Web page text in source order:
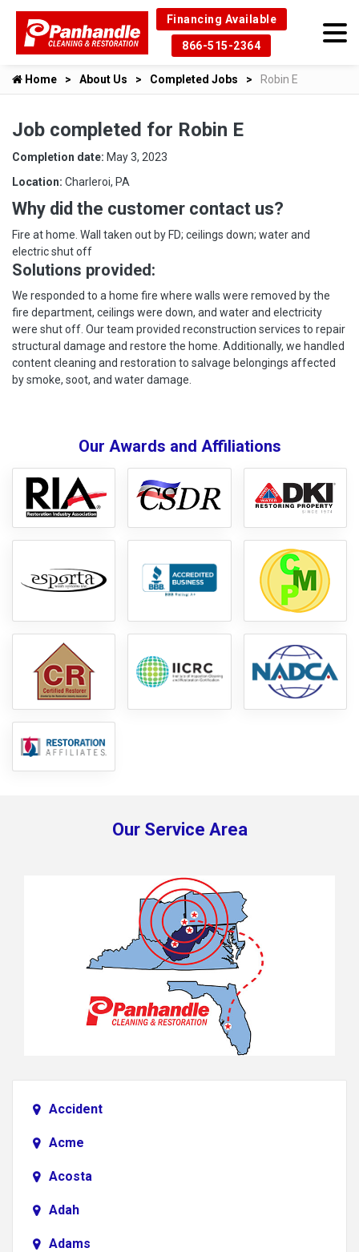
Financing Available
866-515-2364
Home About Us Completed Jobs Robin E
Job completed for Robin E
Completion date: May 3, 2023
Location: Charleroi, PA
Why did the customer contact us?
Fire at home. Wall taken out by FD; ceilings down; water and
electric shut off
Solutions provided:
We responded to a home fire where walls were removed by the
fire department, ceilings were down, and water and electricity
were shut off. Our team provided reconstruction services to repair
structural damage and restore the home. Additionally, we handled
content cleaning and restoration to salvage belongings affected
by smoke, soot, and water damage.
Our Awards and Affiliations
Our Service Area
Accident
Acme
Acosta
Adah
Adams